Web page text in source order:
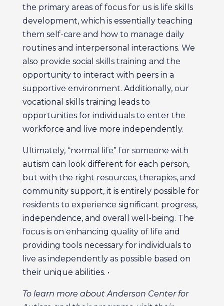
the primary areas of focus for us is life skills
development, which is essentially teaching
them self-care and how to manage daily
routines and interpersonal interactions. We
also provide social skills training and the
opportunity to interact with peers in a
supportive environment. Additionally, our
vocational skills training leads to
opportunities for individuals to enter the
workforce and live more independently.
Ultimately, “normal life” for someone with
autism can look different for each person,
but with the right resources, therapies, and
community support, it is entirely possible for
residents to experience significant progress,
independence, and overall well-being. The
focus is on enhancing quality of life and
providing tools necessary for individuals to
live as independently as possible based on
their unique abilities. •
To learn more about Anderson Center for